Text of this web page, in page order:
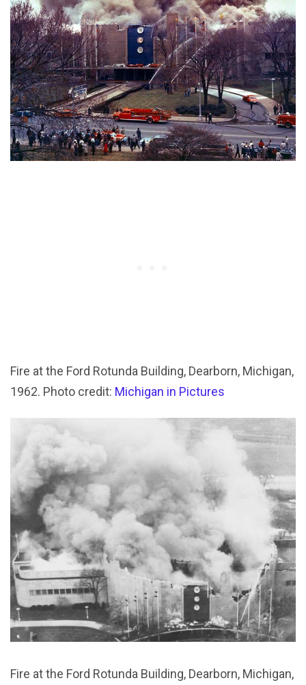
Fire at the Ford Rotunda Building, Dearborn, Michigan,
1962. Photo credit: Michigan in Pictures
Fire at the Ford Rotunda Building, Dearborn, Michigan,